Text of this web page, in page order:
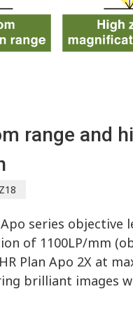
range and
Apo series objective
of 1100LP/mm
Plan Apo 2X at
brilliant images